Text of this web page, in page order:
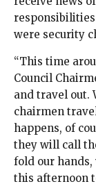
were security
“This time
Council
and travel out.
chairmen
happens, of
they will call
fold our
this afternoon